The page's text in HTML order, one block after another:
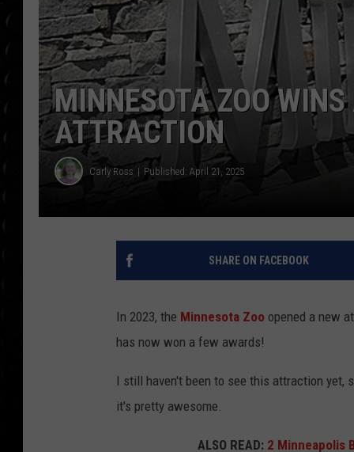
MINNESOTA ZOO
ATTRACTION
Carly Ross Published: April 21, 2025
SHARE ON FACEBOOK
In 2023, the Minnesota Zoo opened a new
has now won a few awards!
I still haven't been to see this attraction yet,
it's pretty awesome.
ALSO READ: 2 Minneapolis